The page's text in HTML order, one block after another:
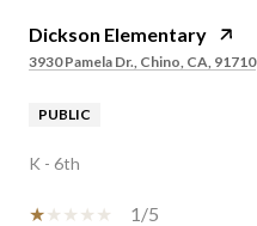
Dickson Elementary
3930 Pamela Dr., Chino, CA, 91710
PUBLIC
K - 6th
1/5